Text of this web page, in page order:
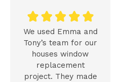
    
We used Emma and
Tony’s team for our
houses window
replacement
project. They made